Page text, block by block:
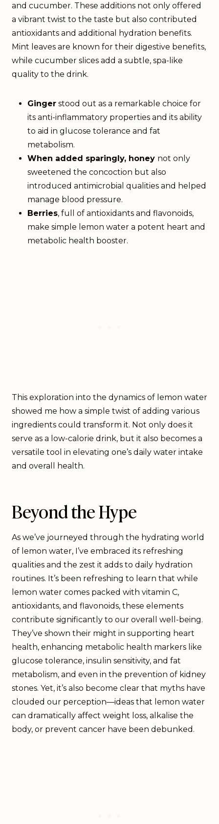
and cucumber. These additions not only offered
a vibrant twist to the taste but also contributed
antioxidants and additional hydration benefits.
Mint leaves are known for their digestive benefits,
while cucumber slices add a subtle, spa-like
quality to the drink.
Ginger stood out as a remarkable choice for
its anti-inflammatory properties and its ability
to aid in glucose tolerance and fat
metabolism.
When added sparingly, honey not only
sweetened the concoction but also
introduced antimicrobial qualities and helped
manage blood pressure.
Berries, full of antioxidants and flavonoids,
make simple lemon water a potent heart and
metabolic health booster.
This exploration into the dynamics of lemon water
showed me how a simple twist of adding various
ingredients could transform it. Not only does it
serve as a low-calorie drink, but it also becomes a
versatile tool in elevating one’s daily water intake
and overall health.
Beyond the Hype
As we’ve journeyed through the hydrating world
of lemon water, I’ve embraced its refreshing
qualities and the zest it adds to daily hydration
routines. It’s been refreshing to learn that while
lemon water comes packed with vitamin C,
antioxidants, and flavonoids, these elements
contribute significantly to our overall well-being.
They’ve shown their might in supporting heart
health, enhancing metabolic health markers like
glucose tolerance, insulin sensitivity, and fat
metabolism, and even in the prevention of kidney
stones. Yet, it’s also become clear that myths have
clouded our perception—ideas that lemon water
can dramatically affect weight loss, alkalise the
body, or prevent cancer have been debunked.